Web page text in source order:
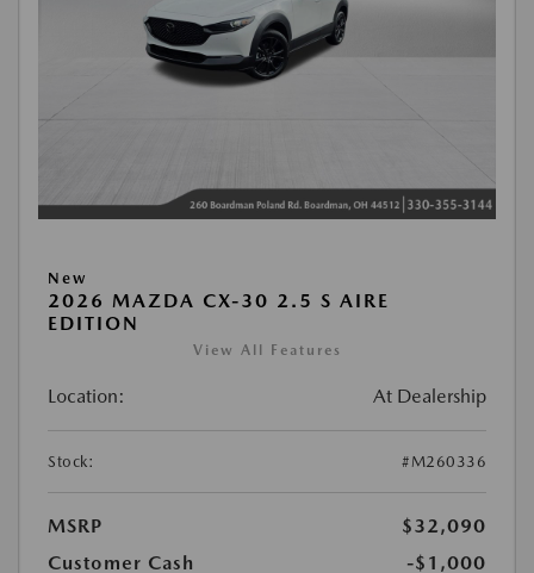
New
2026 MAZDA CX-30 2.5 S AIRE
EDITION
View All Features
Location: At Dealership
Stock: #M260336
MSRP
$32,090
Customer Cash
-$1,000